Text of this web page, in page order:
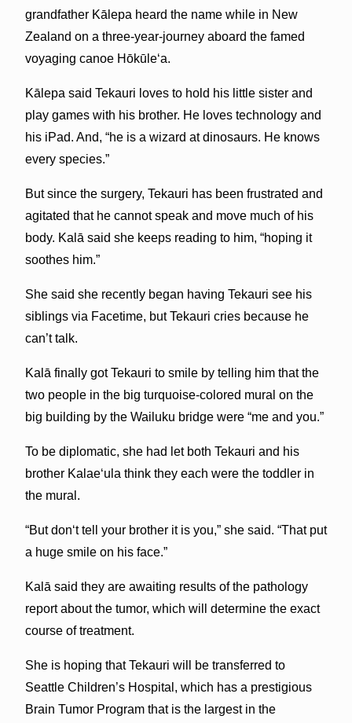
grandfather Kālepa heard the name while in New
Zealand on a three-year-journey aboard the famed
voyaging canoe Hōkūleʻa.
Kālepa said Tekauri loves to hold his little sister and
play games with his brother. He loves technology and
his iPad. And, “he is a wizard at dinosaurs. He knows
every species.”
But since the surgery, Tekauri has been frustrated and
agitated that he cannot speak and move much of his
body. Kalā said she keeps reading to him, “hoping it
soothes him.”
She said she recently began having Tekauri see his
siblings via Facetime, but Tekauri cries because he
can’t talk.
Kalā finally got Tekauri to smile by telling him that the
two people in the big turquoise-colored mural on the
big building by the Wailuku bridge were “me and you.”
To be diplomatic, she had let both Tekauri and his
brother Kalaeʻula think they each were the toddler in
the mural.
“But donʻt tell your brother it is you,” she said. “That put
a huge smile on his face.”
Kalā said they are awaiting results of the pathology
report about the tumor, which will determine the exact
course of treatment.
She is hoping that Tekauri will be transferred to
Seattle Children’s Hospital, which has a prestigious
Brain Tumor Program that is the largest in the